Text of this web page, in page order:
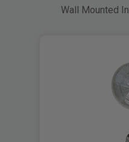
Wall Mounted